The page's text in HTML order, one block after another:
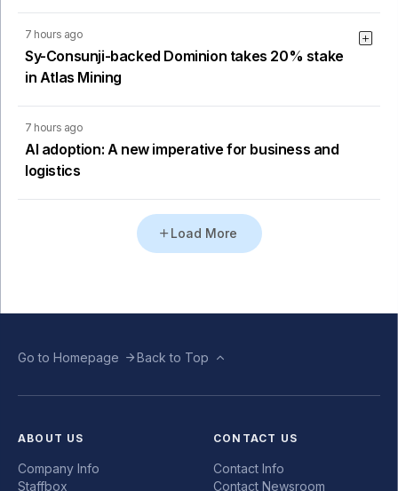
7 hours ago
Sy-Consunji-backed Dominion takes 20% stake
in Atlas Mining
7 hours ago
AI adoption: A new imperative for business and
logistics
Load More
Go to Homepage Back to Top
ABOUT US
Company Info
Staffbox
CONTACT US
Contact Info
Contact Newsroom